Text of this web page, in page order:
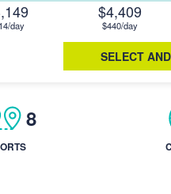
day
$4,409
$440/day
SELECT
8